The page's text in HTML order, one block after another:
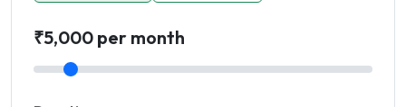
₹5,000 per month